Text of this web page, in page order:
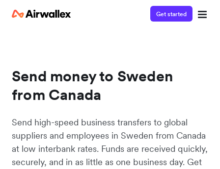
Get started
Send money to Sweden
from Canada
Send high-speed business transfers to global
suppliers and employees in Sweden from Canada
at low interbank rates. Funds are received quickly,
securely, and in as little as one business day. Get